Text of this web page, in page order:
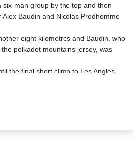
man group by the top and then
Baudin and Nicolas Prodhomme
eight kilometres and Baudin, who
polkadot mountains jersey, was
the final short climb to Les Angles,